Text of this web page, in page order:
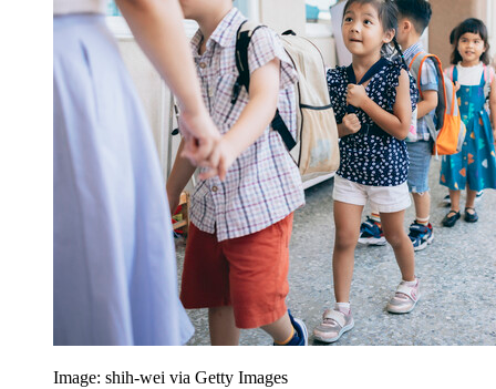
Image: shih-wei via Getty Images